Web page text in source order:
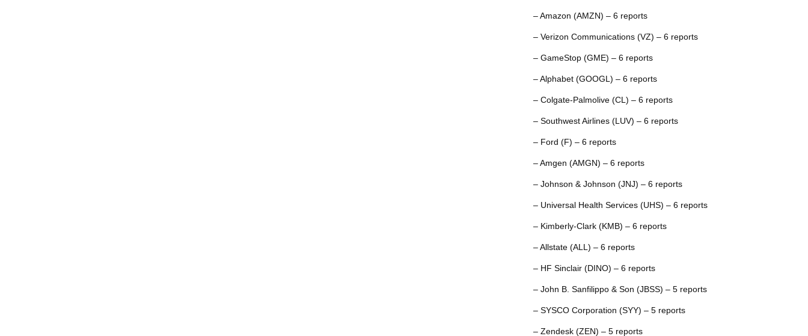
– Amazon (AMZN) – 6 reports
– Verizon Communications (VZ) – 6 reports
– GameStop (GME) – 6 reports
– Alphabet (GOOGL) – 6 reports
– Colgate-Palmolive (CL) – 6 reports
– Southwest Airlines (LUV) – 6 reports
– Ford (F) – 6 reports
– Amgen (AMGN) – 6 reports
– Johnson & Johnson (JNJ) – 6 reports
– Universal Health Services (UHS) – 6 reports
– Kimberly-Clark (KMB) – 6 reports
– Allstate (ALL) – 6 reports
– HF Sinclair (DINO) – 6 reports
– John B. Sanfilippo & Son (JBSS) – 5 reports
– SYSCO Corporation (SYY) – 5 reports
– Zendesk (ZEN) – 5 reports